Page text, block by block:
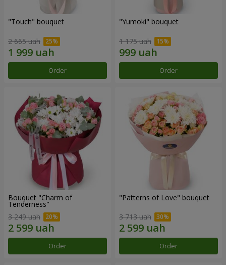
"Touch" bouquet
2 665 uah
Order
"Yumoki" bouquet
1 175 uah
Order
Bouquet "Charm of
Tenderness"
3 249 uah
Order
"Patterns of Love" bouquet
3 713 uah
Order